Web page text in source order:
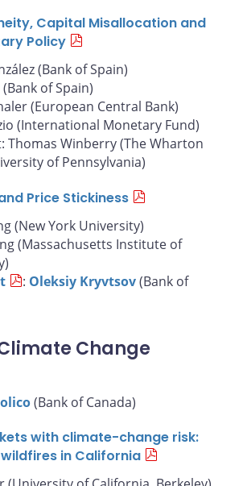
Capital Misallocation and
Policy
(Bank of Spain)
of Spain)
(European Central Bank)
(International Monetary Fund)
Thomas Winberry (The Wharton
of Pennsylvania)
Price Stickiness
(New York University)
(Massachusetts Institute of
: Oleksiy Kryvtsov(Bank of
Change
(Bank of Canada)
with climate-change risk:
in California